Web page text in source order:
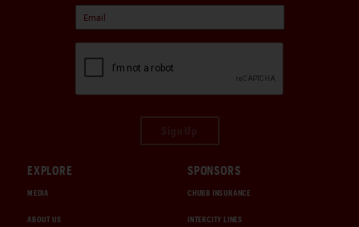
EXPLORE
MEDIA
ABOUT US
SPONSORS
CHUBB INSURANCE
INTERCITY LINES